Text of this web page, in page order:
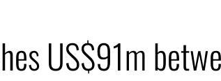
US$91m